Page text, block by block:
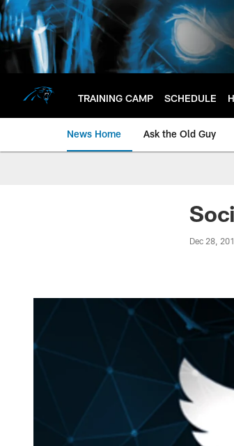
Skip
to
main
content
TRAINING CAMP SCHEDULE
News Home Ask the Old Guy
Dec 28,